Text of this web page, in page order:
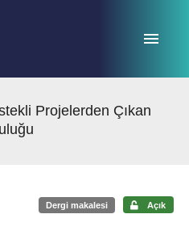
Projelerden Çıkan
Dergi makalesi Açık